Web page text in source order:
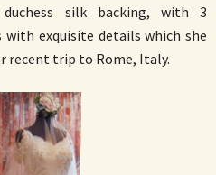
silk backing, with 3
exquisite details which she
recent trip to Rome, Italy.